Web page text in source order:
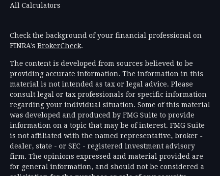
All Calculators
Check the background of your financial professional on
FINRA's BrokerCheck.
The content is developed from sources believed to be
providing accurate information. The information in this
material is not intended as tax or legal advice. Please
consult legal or tax professionals for specific information
regarding your individual situation. Some of this material
was developed and produced by FMG Suite to provide
information on a topic that may be of interest. FMG Suite
is not affiliated with the named representative, broker -
dealer, state - or SEC - registered investment advisory
firm. The opinions expressed and material provided are
for general information, and should not be considered a